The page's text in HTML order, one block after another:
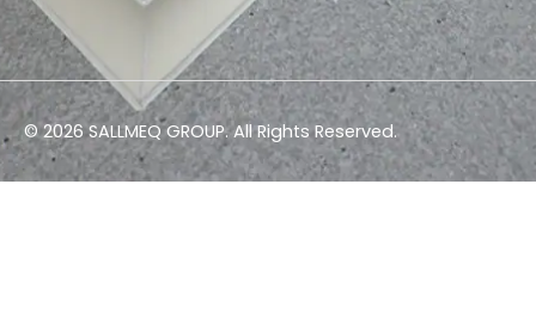
© 2026 SALLMEQ GROUP. All Rights Reserved.